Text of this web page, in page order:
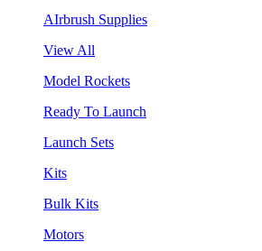
AIrbrush Supplies
View All
Model Rockets
Ready To Launch
Launch Sets
Kits
Bulk Kits
Motors